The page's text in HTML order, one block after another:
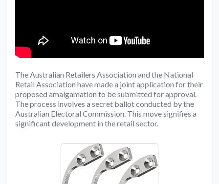
The Australian Retailers Association and the National
Retail Association have made a joint application for their
proposed amalgamation to be submitted for approval.
The process involves a secret ballot conducted by the
Australian Electoral Commission. This move signifies a
significant development in the retail sector.